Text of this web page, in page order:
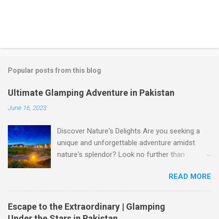
Popular posts from this blog
Ultimate Glamping Adventure in Pakistan
June 16, 2023
Discover Nature's Delights Are you seeking a
unique and unforgettable adventure amidst
nature's splendor? Look no further than
glamour and camping, offers a luxurious
outdoor experience that allows you to immerse
yourself in the breathtaking beauty of
Pakistan's landscapes. Whether you're yearning
READ MORE
Escape to the Extraordinary | Glamping